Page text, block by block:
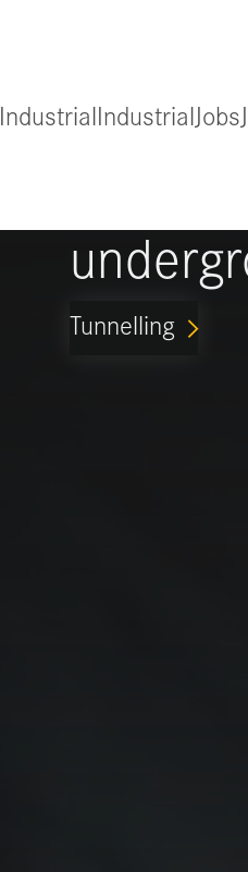
IndustrialIndustrialJobs
Tunnelling ARROW_FORWARD_IOS